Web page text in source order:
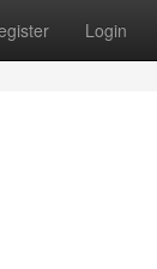
Login